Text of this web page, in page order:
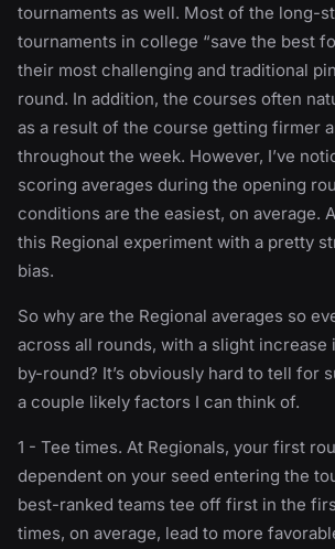
tournaments as well. Most of the long-
tournaments in college “save the best
their most challenging and traditional
round. In addition, the courses often
as a result of the course getting firmer
throughout the week. However, I’ve
scoring averages during the opening
conditions are the easiest, on average.
this Regional experiment with a pretty
bias.
So why are the Regional averages so
across all rounds, with a slight
by-round? It’s obviously hard to tell for
a couple likely factors I can think of.
1 - Tee times. At Regionals, your first
dependent on your seed entering the
best-ranked teams tee off first in the
times, on average, lead to more